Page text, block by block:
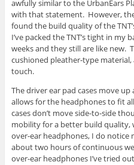
awfully similar to the UrbanEars
with that statement. However, the
found the build quality of the
I’ve packed the TNT’s tight in
weeks and they still are like new.
cushioned pleather-type
touch.
The driver ear pad cases move
allows for the headphones to fit
cases don’t move side-to-side
mobility for a better build quality,
over-ear headphones, I do
about two hours of continuous
over-ear headphones I’ve tried